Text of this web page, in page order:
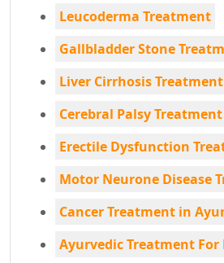
Leucoderma Treatment
Gallbladder Stone
Liver Cirrhosis Treatment
Cerebral Palsy Treatment
Erectile Dysfunction
Motor Neurone Disease
Cancer Treatment in
Ayurvedic Treatment For